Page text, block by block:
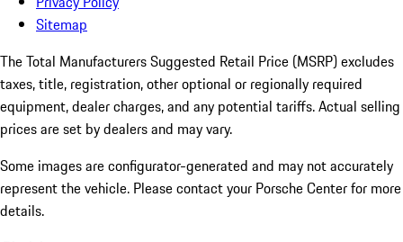
Sitemap
The Total Manufacturers Suggested Retail Price (MSRP) excludes
taxes, title, registration, other optional or regionally required
equipment, dealer charges, and any potential tariffs. Actual selling
prices are set by dealers and may vary.
Some images are configurator-generated and may not accurately
represent the vehicle. Please contact your Porsche Center for more
details.